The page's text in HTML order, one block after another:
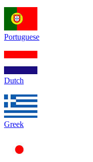
Portuguese
Dutch
Greek